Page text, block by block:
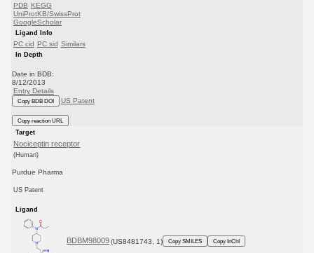
PDB KEGG
UniProtKB/SwissProt
GoogleScholar
Ligand Info
PC cid PC sid Similars
In Depth
Date in BDB:
8/12/2013
Entry Details
Copy BDB DOI US Patent
Copy reaction URL
Target
Nociceptin receptor
(Human)
Purdue Pharma
US Patent
Ligand
BDBM98009 (US8481743, 1) Copy SMILES Copy InChI